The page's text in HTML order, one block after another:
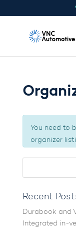
You need to
organizer
Recent
Durabook and
Integrated in-